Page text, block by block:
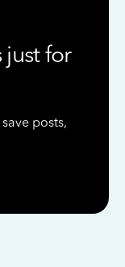
just for
posts,